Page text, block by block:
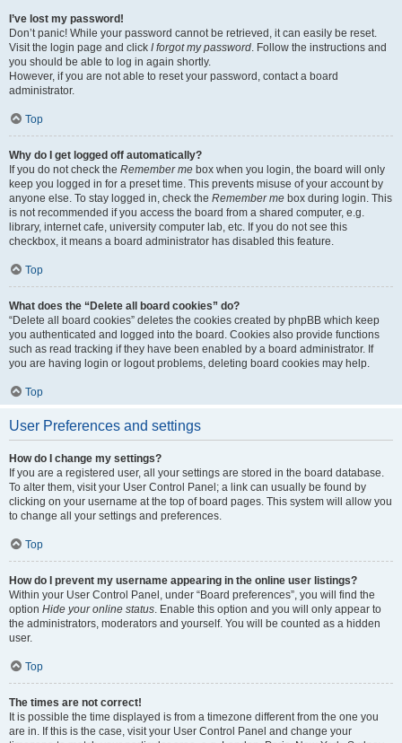
I’ve lost my password!
Don’t panic! While your password cannot be retrieved, it can easily be reset.
Visit the login page and click I forgot my password. Follow the instructions and
you should be able to log in again shortly.
However, if you are not able to reset your password, contact a board
administrator.
Top
Why do I get logged off automatically?
If you do not check the Remember me box when you login, the board will only
keep you logged in for a preset time. This prevents misuse of your account by
anyone else. To stay logged in, check the Remember me box during login. This
is not recommended if you access the board from a shared computer, e.g.
library, internet cafe, university computer lab, etc. If you do not see this
checkbox, it means a board administrator has disabled this feature.
Top
What does the “Delete all board cookies” do?
“Delete all board cookies” deletes the cookies created by phpBB which keep
you authenticated and logged into the board. Cookies also provide functions
such as read tracking if they have been enabled by a board administrator. If
you are having login or logout problems, deleting board cookies may help.
Top
User Preferences and settings
How do I change my settings?
If you are a registered user, all your settings are stored in the board database.
To alter them, visit your User Control Panel; a link can usually be found by
clicking on your username at the top of board pages. This system will allow you
to change all your settings and preferences.
Top
How do I prevent my username appearing in the online user listings?
Within your User Control Panel, under “Board preferences”, you will find the
option Hide your online status. Enable this option and you will only appear to
the administrators, moderators and yourself. You will be counted as a hidden
user.
Top
The times are not correct!
It is possible the time displayed is from a timezone different from the one you
are in. If this is the case, visit your User Control Panel and change your